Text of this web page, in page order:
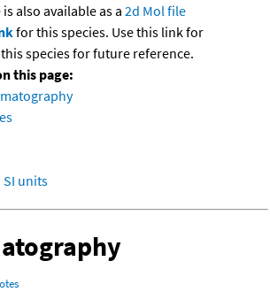
also available as a 2d Mol file
for this species. Use this link for
species for future reference.
this page:
units